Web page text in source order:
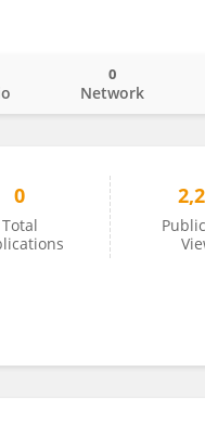
Network
0
0
Total